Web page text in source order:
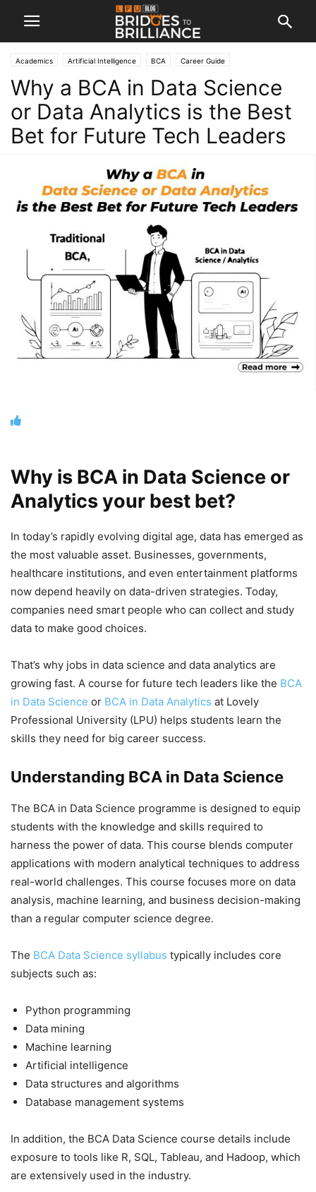
Academics Artificial Intelligence BCA Career Guide
Why a BCA in Data Science
or Data Analytics is the Best
Bet for Future Tech Leaders
Why is BCA in Data Science or
Analytics your best bet?
In today’s rapidly evolving digital age, data has emerged as
the most valuable asset. Businesses, governments,
healthcare institutions, and even entertainment platforms
now depend heavily on data-driven strategies. Today,
companies need smart people who can collect and study
data to make good choices.
That’s why jobs in data science and data analytics are
growing fast. A course for future tech leaders like the BCA
in Data Science or BCA in Data Analytics at Lovely
Professional University (LPU) helps students learn the
skills they need for big career success.
Understanding BCA in Data Science
The BCA in Data Science programme is designed to equip
students with the knowledge and skills required to
harness the power of data. This course blends computer
applications with modern analytical techniques to address
real-world challenges. This course focuses more on data
analysis, machine learning, and business decision-making
than a regular computer science degree.
The BCA Data Science syllabus typically includes core
subjects such as:
Python programming
Data mining
Machine learning
Artificial intelligence
Data structures and algorithms
Database management systems
In addition, the BCA Data Science course details include
exposure to tools like R, SQL, Tableau, and Hadoop, which
are extensively used in the industry.